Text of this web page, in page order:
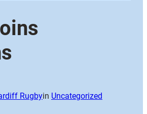
Rugbyin Uncategorized